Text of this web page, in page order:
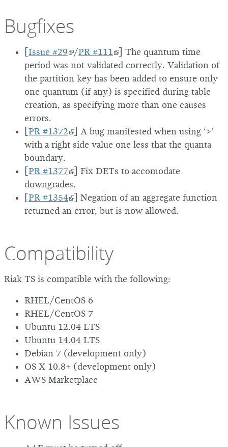
Bugfixes
Issue #29 /PR #111 ] The quantum time
period was not validated correctly. Validation of
the partition key has been added to ensure only
one quantum (if any) is specified during table
creation, as specifying more than one causes
errors.
PR #1372 ] A bug manifested when using ‘>’
with a right side value one less that the quanta
boundary.
PR #1377 ] Fix DETs to accomodate
downgrades.
PR #1354 ] Negation of an aggregate function
returned an error, but is now allowed.
Compatibility
Riak TS is compatible with the following:
RHEL/CentOS 6
RHEL/CentOS 7
Ubuntu 12.04 LTS
Ubuntu 14.04 LTS
Debian 7 (development only)
OS X 10.8+ (development only)
AWS Marketplace
Known Issues